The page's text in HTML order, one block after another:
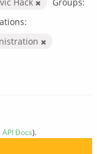
API Docs).